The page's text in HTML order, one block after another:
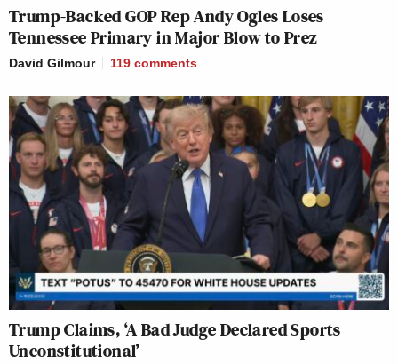
Trump-Backed GOP Rep Andy Ogles Loses
Tennessee Primary in Major Blow to Prez
David Gilmour 119 comments
Trump Claims, ‘A Bad Judge Declared Sports
Unconstitutional’